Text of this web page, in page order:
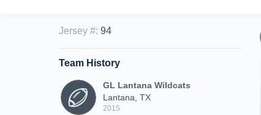
Jersey #: 94
Team History
GL Lantana Wildcats
Lantana, TX
2015